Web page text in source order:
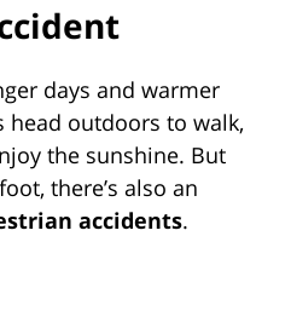
days and warmer
head outdoors to walk,
the sunshine. But
there’s also an
accidents.